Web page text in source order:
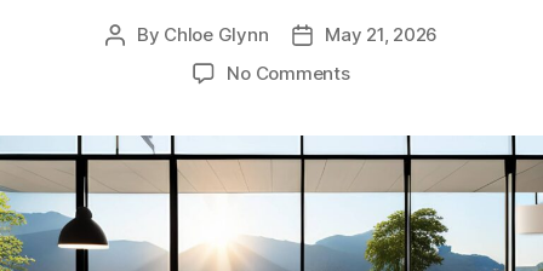
Post
By Chloe Glynn
PostMay 21, 2026
No Commentson
Film
Blinds
vs
Curtains: